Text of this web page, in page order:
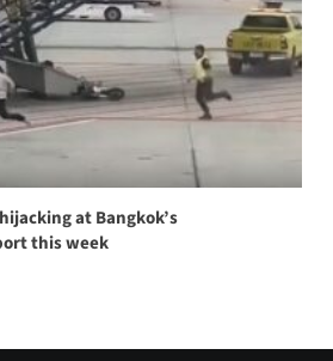
at Bangkok’s
this week